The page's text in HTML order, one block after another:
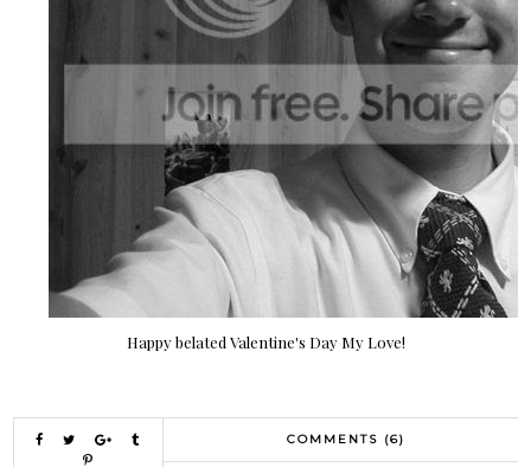
Happy belated Valentine's Day My Love!
COMMENTS (6)